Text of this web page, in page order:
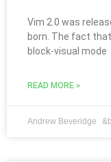
Vim 2.0 was
born. The fact
block-visual mode
READ MORE »
Andrew Beveridge